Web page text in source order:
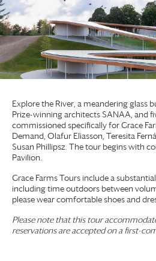
Explore the River, a meandering glass
Prize-winning architects SANAA, and
commissioned specifically forGrace
Demand, Olafur Eliasson, Teresita
Susan Phillipsz. The tour begins with
Pavilion.
Grace FarmsTours include a
including time outdoors between
please wear comfortable shoes and
Please note that this tour
reservations are accepted on a first-